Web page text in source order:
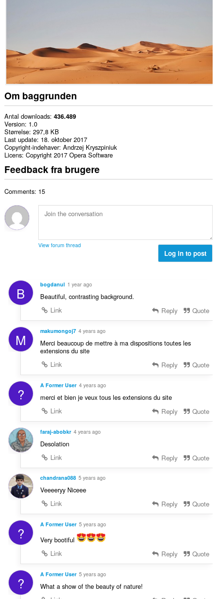
Om baggrunden
Antal downloads 436.489
Version 1.0
Størrelse 297,8 KB
Last update 18. oktober 2017
Copyright-indehaver Andrzej Kryszpiniuk
Licens Copyright 2017 Opera Software
Feedback fra brugere
Comments: 15
View forum thread
Log in to post
B bogdanul 1 year ago
Beautiful, contrasting background.
Link
Reply Quote
M makumongoj7 4 years ago
Merci beaucoup de mettre à ma dispositions toutes les
extensions du site
Link
Reply Quote
? A Former User 4 years ago
merci et bien je veux tous les extensions du site
Link
Reply Quote
faraj-abobkr 4 years ago
Desolation
Link
Reply Quote
chandrana088 5 years ago
Veeeeryy Niceee
Link
Reply Quote
? A Former User 5 years ago
Very bootiful
Link
Reply Quote
? A Former User 5 years ago
What a show of the beauty of nature!